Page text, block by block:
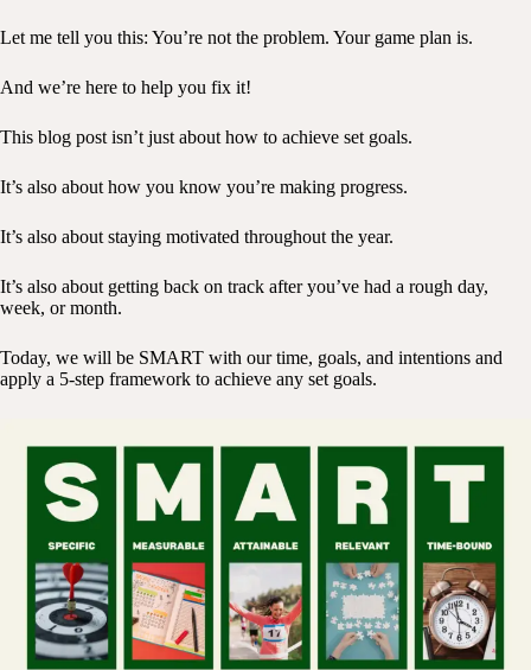
Let me tell you this: You’re not the problem. Your game plan is.
And we’re here to help you fix it!
This blog post isn’t just about how to achieve set goals.
It’s also about how you know you’re making progress.
It’s also about staying motivated throughout the year.
It’s also about getting back on track after you’ve had a rough day,
week, or month.
Today, we will be SMART with our time, goals, and intentions and
apply a 5-step framework to achieve any set goals.